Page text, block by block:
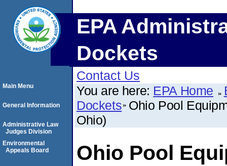
EPA
Dockets
Contact Us
You are here: EPA Home
Dockets Ohio Pool
Ohio)
Ohio Pool
Main Menu
General Information
Administrative Law
Judges Division
Environmental
Appeals Board